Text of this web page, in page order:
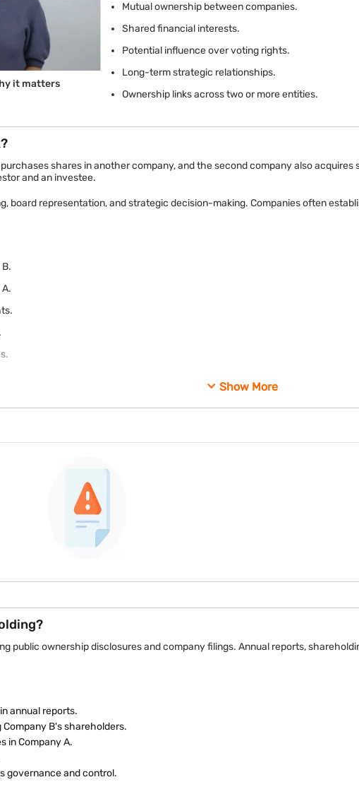
it matters
Mutual ownership between companies.
Shared financial interests.
Potential influence over voting rights.
Long-term strategic relationships.
Ownership links across two or more entities.
shares in another company, and the second company also
and an investee.
board representation, and strategic decision-making. Companies often
Show More
public ownership disclosures and company filings. Annual reports,
annual reports.
B's shareholders.
in Company A.
governance and control.